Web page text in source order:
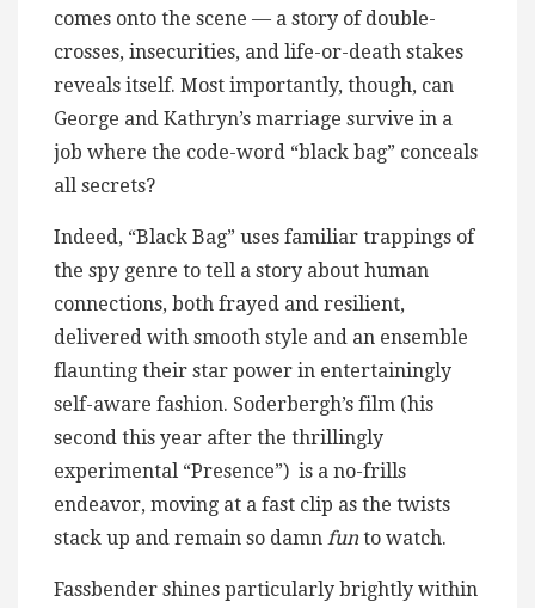
comes onto the scene — a story of double-
crosses, insecurities, and life-or-death stakes
reveals itself. Most importantly, though, can
George and Kathryn’s marriage survive in a
job where the code-word “black bag” conceals
all secrets?
Indeed, “Black Bag” uses familiar trappings of
the spy genre to tell a story about human
connections, both frayed and resilient,
delivered with smooth style and an ensemble
flaunting their star power in entertainingly
self-aware fashion. Soderbergh’s film (his
second this year after the thrillingly
experimental “Presence”) is a no-frills
endeavor, moving at a fast clip as the twists
stack up and remain so damn fun to watch.
Fassbender shines particularly brightly within